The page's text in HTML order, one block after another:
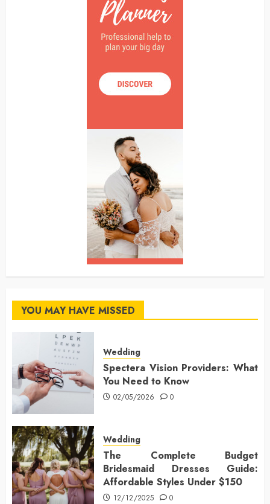
YOU MAY HAVE MISSED
Wedding
Spectera Vision Providers: What
You Need to Know
02/05/2026 0
Wedding
The Complete Budget
Bridesmaid Dresses Guide:
Affordable Styles Under $150
12/12/2025 0